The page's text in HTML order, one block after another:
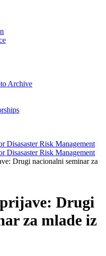
Archive
Drugi nacionalni seminar za
Drugi
za mlade iz